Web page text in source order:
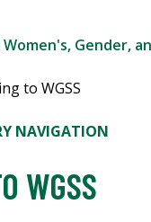
Gender,
to WGSS
NAVIGATION
WGSS